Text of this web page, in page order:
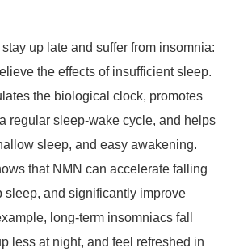
up late and suffer from insomnia:
the effects of insufficient sleep.
the biological clock, promotes
regular sleep-wake cycle, and helps
sleep, and easy awakening.
that NMN can accelerate falling
sleep, and significantly improve
long-term insomniacs fall
less at night, and feel refreshed in